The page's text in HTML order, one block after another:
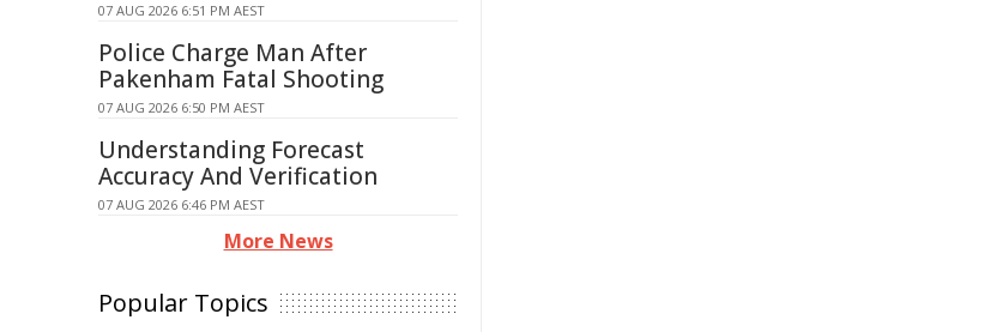
07 AUG 2026 6:51 PM AEST
Police Charge Man After
Pakenham Fatal Shooting
07 AUG 2026 6:50 PM AEST
Understanding Forecast
Accuracy And Verification
07 AUG 2026 6:46 PM AEST
More News
Popular Topics